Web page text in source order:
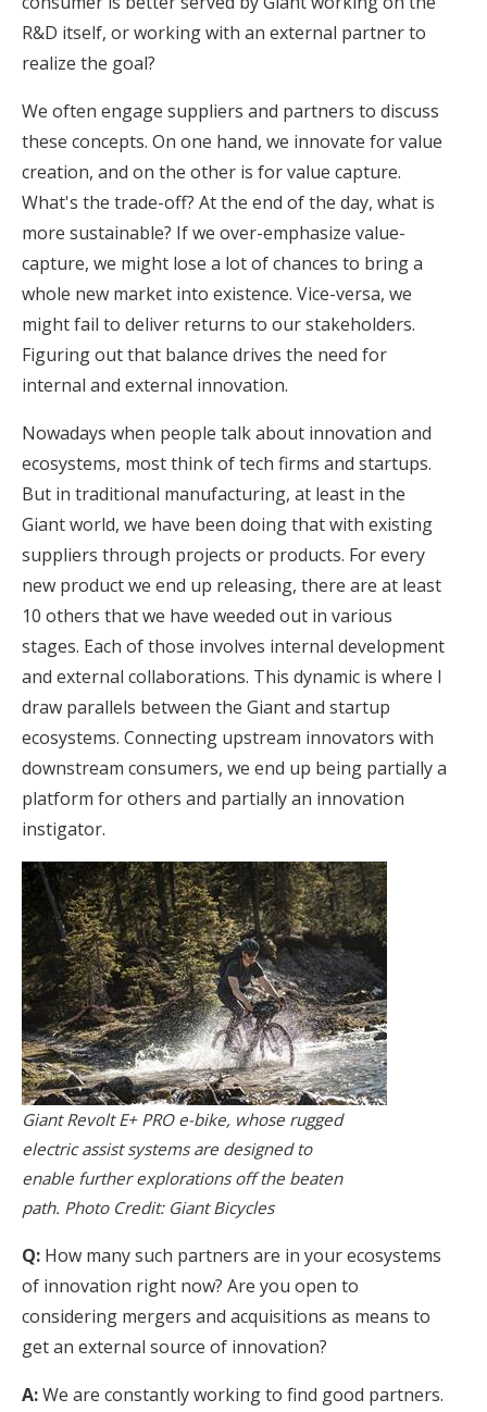
R&D itself, or working with an external partner to
realize the goal?
We often engage suppliers and partners to discuss
these concepts. On one hand, we innovate for value
creation, and on the other is for value capture.
What's the trade-off? At the end of the day, what is
more sustainable? If we over-emphasize value-
capture, we might lose a lot of chances to bring a
whole new market into existence. Vice-versa, we
might fail to deliver returns to our stakeholders.
Figuring out that balance drives the need for
internal and external innovation.
Nowadays when people talk about innovation and
ecosystems, most think of tech firms and startups.
But in traditional manufacturing, at least in the
Giant world, we have been doing that with existing
suppliers through projects or products. For every
new product we end up releasing, there are at least
10 others that we have weeded out in various
stages. Each of those involves internal development
and external collaborations. This dynamic is where I
draw parallels between the Giant and startup
ecosystems. Connecting upstream innovators with
downstream consumers, we end up being partially a
platform for others and partially an innovation
instigator.
Giant Revolt E+ PRO e-bike, whose rugged
electric assist systems are designed to
enable further explorations off the beaten
path. Photo Credit: Giant Bicycles
Q: How many such partners are in your ecosystems
of innovation right now? Are you open to
considering mergers and acquisitions as means to
get an external source of innovation?
A:We are constantly working to find good partners.